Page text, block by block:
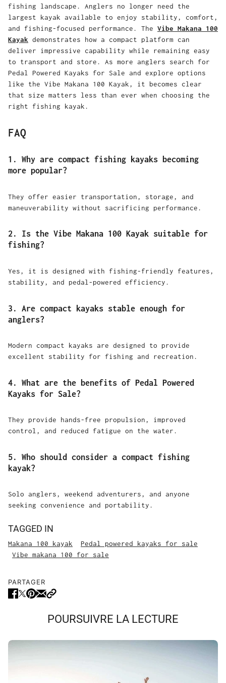
fishing landscape. Anglers no longer need the
largest kayak available to enjoy stability, comfort,
and fishing-focused performance. The Vibe Makana 100
Kayak demonstrates how a compact platform can
deliver impressive capability while remaining easy
to transport and store. As more anglers search for
Pedal Powered Kayaks for Sale and explore options
like the Vibe Makana 100 Kayak, it becomes clear
that size matters less than ever when choosing the
right fishing kayak.
FAQ
1. Why are compact fishing kayaks becoming
more popular?
They offer easier transportation, storage, and
maneuverability without sacrificing performance.
2. Is the Vibe Makana 100 Kayak suitable for
fishing?
Yes, it is designed with fishing-friendly features,
stability, and pedal-powered efficiency.
3. Are compact kayaks stable enough for
anglers?
Modern compact kayaks are designed to provide
excellent stability for fishing and recreation.
4. What are the benefits of Pedal Powered
Kayaks for Sale?
They provide hands-free propulsion, improved
control, and reduced fatigue on the water.
5. Who should consider a compact fishing
kayak?
Solo anglers, weekend adventurers, and anyone
seeking convenience and portability.
TAGGED IN
Makana 100 kayak
Pedal powered kayaks for sale
Vibe makana 100 for sale
PARTAGER
POURSUIVRE LA LECTURE